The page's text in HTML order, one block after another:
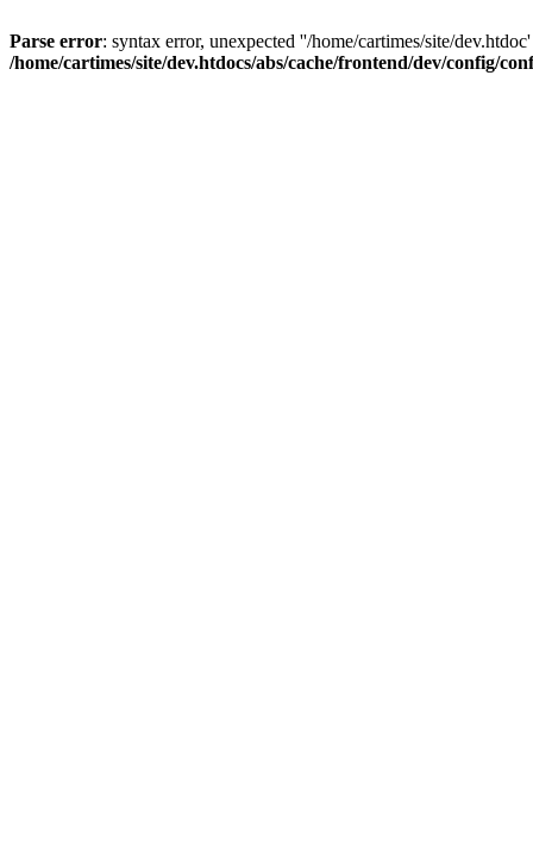
Parse error: syntax error, unexpected ''/home/cartimes/site/
/home/cartimes/site/dev.htdocs/abs/cache/frontend/dev/config/